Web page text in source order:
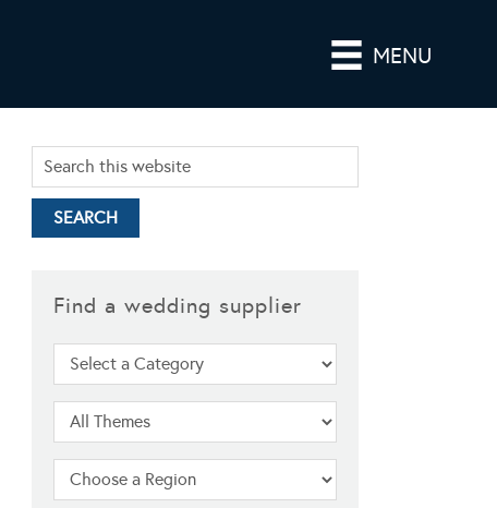
MENU
Find a wedding supplier